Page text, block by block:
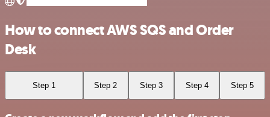
How to connect AWS SQS and Order
Desk
Step 1 Step 2 Step 3 Step 4 Step 5